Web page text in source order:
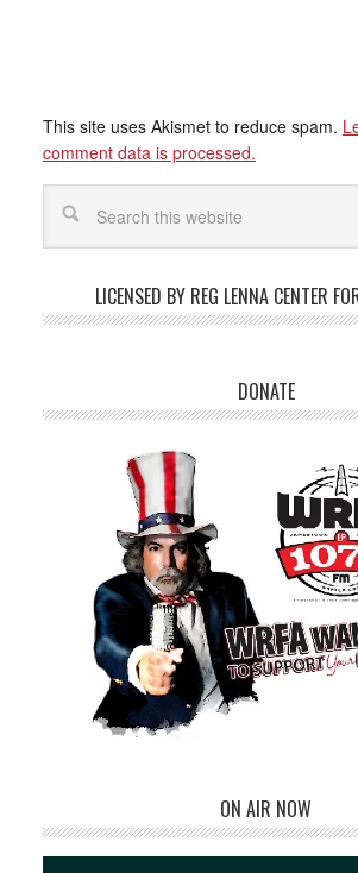
This site uses Akismet to reduce spam.
comment data is processed.
LICENSED BY REG LENNA CENTER
DONATE
ON AIR NOW